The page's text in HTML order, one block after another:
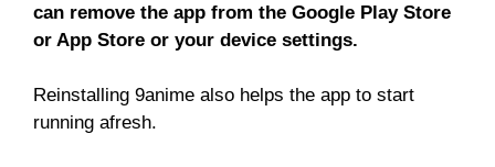
can remove the app from the Google Play Store
or App Store or your device settings.
Reinstalling 9anime also helps the app to start
running afresh.